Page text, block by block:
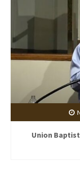
Union Baptist